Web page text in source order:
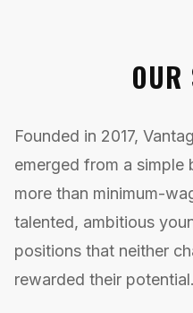
OUR
Founded in 2017,
emerged from a simple
more than minimum-
talented, ambitious
positions that neither
rewarded their potential.